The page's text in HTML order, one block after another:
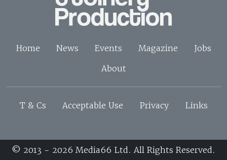
Home News Events Magazine
Jobs
About
T & Cs Acceptable Use Privacy Links
© 2013 - 2026 Media66 Ltd. All Rights Reserved.